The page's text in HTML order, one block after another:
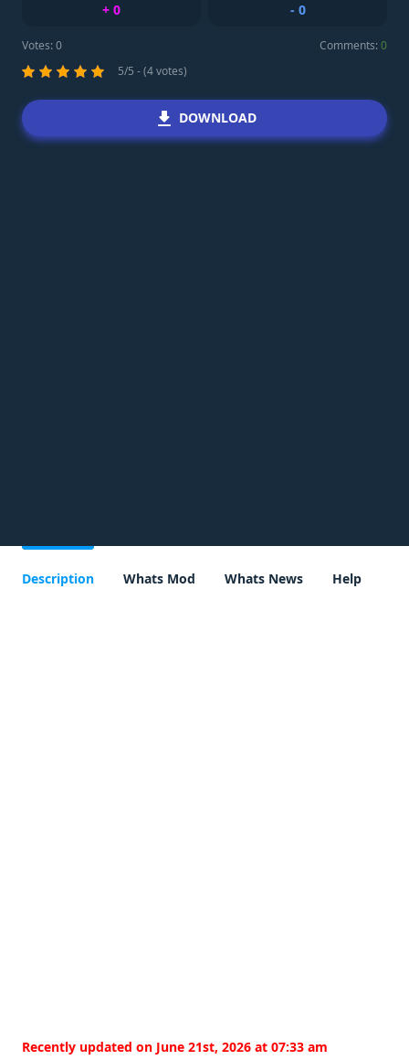
+ 0
Like
- 0
Votes:0 Comments:0
5/5 - (4 votes)
DOWNLOAD
Description Whats Mod Whats News Help
Recently updated on June 21st, 2026 at 07:33 am